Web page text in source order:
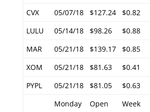
CVX
05/07/18 $127.24 $0.82
LULU
05/14/18 $98.26 $0.88
MAR
05/21/18 $139.17 $0.85
XOM
05/21/18 $81.63 $0.41
PYPL
05/21/18 $81.05 $0.63
Monday
Open Week